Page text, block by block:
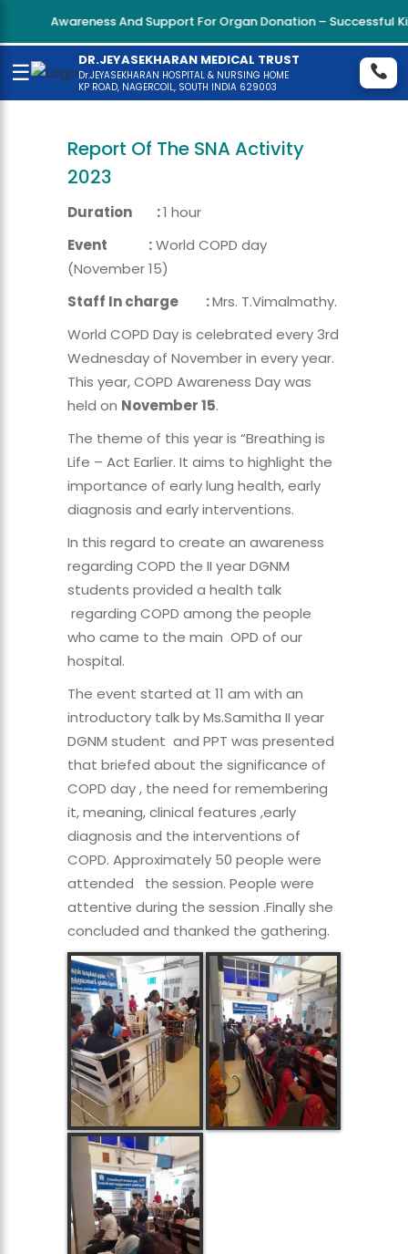
Awareness And Support For Organ Donation – Successful
☰
DR.JEYASEKHARAN MEDICAL TRUST
Dr.JEYASEKHARAN HOSPITAL & NURSING HOME
KP ROAD, NAGERCOIL, SOUTH INDIA 629003
Report Of The SNA Activity
2023
Duration :1 hour
Event :World COPD day
(November 15)
Staff In charge :Mrs. T.Vimalmathy.
World COPD Day is celebrated every 3rd
Wednesday of November in every year.
This year, COPD Awareness Day was
held on November 15.
The theme of this year is “Breathing is
Life – Act Earlier. It aims to highlight the
importance of early lung health, early
diagnosis and early interventions.
In this regard to create an awareness
regarding COPD the II year DGNM
students provided a health talk
regarding COPD among the people
who came to the main OPD of our
hospital.
The event started at 11 am with an
introductory talk by Ms.Samitha II year
DGNM student and PPT was presented
that briefed about the significance of
COPD day , the need for remembering
it, meaning, clinical features ,early
diagnosis and the interventions of
COPD. Approximately 50 people were
attended the session. People were
attentive during the session .Finally she
concluded and thanked the gathering.